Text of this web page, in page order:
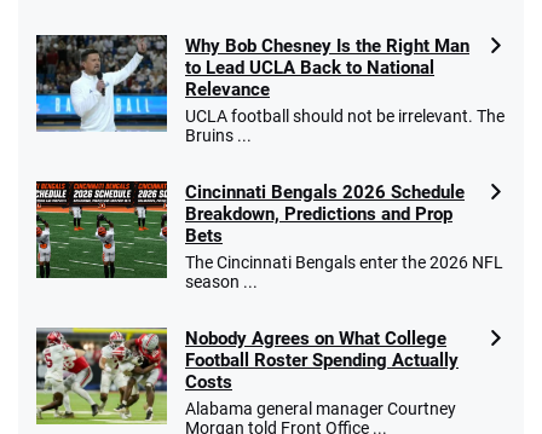
10 x $100 bet match in FanCash
T&Cs apply
4.2 /5
Caesars Promo
Bet $1 and get double the winnings up to
$25 for your next 10 bets
T&Cs apply
4.4
Go to Sports Betting Bonus Comparison
Why Bob Chesney Is the Right Man
to Lead UCLA Back to National
Relevance
UCLA football should not be irrelevant. The
Bruins ...
Cincinnati Bengals 2026 Schedule
Breakdown, Predictions and Prop
Bets
The Cincinnati Bengals enter the 2026 NFL
season ...
Nobody Agrees on What College
Football Roster Spending Actually
Costs
Alabama general manager Courtney
Morgan told Front Office ...